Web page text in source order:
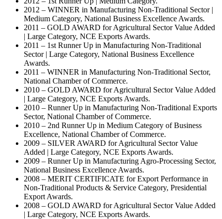
2012 – WINNER in Manufacturing Non-Traditional Sector |
Medium Category, National Business Excellence Awards.
2011 – GOLD AWARD for Agricultural Sector Value Added
| Large Category, NCE Exports Awards.
2011 – 1st Runner Up in Manufacturing Non-Traditional
Sector | Large Category, National Business Excellence
Awards.
2011 – WINNER in Manufacturing Non-Traditional Sector,
National Chamber of Commerce.
2010 – GOLD AWARD for Agricultural Sector Value Added
| Large Category, NCE Exports Awards.
2010 – Runner Up in Manufacturing Non-Traditional Exports
Sector, National Chamber of Commerce.
2010 – 2nd Runner Up in Medium Category of Business
Excellence, National Chamber of Commerce.
2009 – SILVER AWARD for Agricultural Sector Value
Added | Large Category, NCE Exports Awards.
2009 – Runner Up in Manufacturing Agro-Processing Sector,
National Business Excellence Awards.
2008 – MERIT CERTIFICATE for Export Performance in
Non-Traditional Products & Service Category, Presidential
Export Awards.
2008 – GOLD AWARD for Agricultural Sector Value Added
| Large Category, NCE Exports Awards.